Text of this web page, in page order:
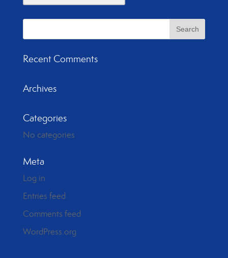
Recent Comments
Archives
Categories
No categories
Meta
Log in
Entries feed
Comments feed
WordPress.org